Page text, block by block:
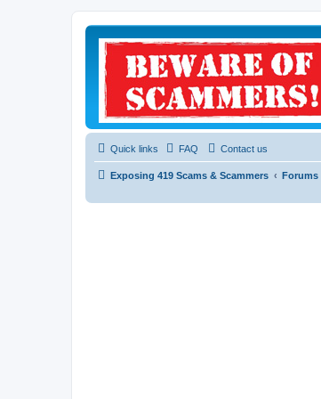
Quick links FAQ Contact us
Exposing 419 Scams & Scammers Forums